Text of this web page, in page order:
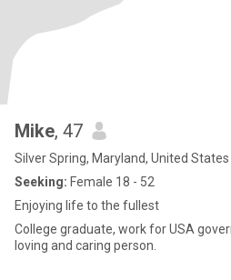
Mike, 47
Silver Spring, Maryland, United States
Seeking: Female 18 - 52
Enjoying life to the fullest
College graduate, work for USA government, very sociable funny,
loving and caring person.